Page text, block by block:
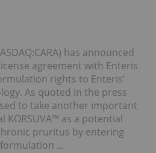
has announced
agreement with Enteris
rights to Enteris’
As quoted in the press
to take another important
KORSUVA™ as a potential
pruritus by entering
…